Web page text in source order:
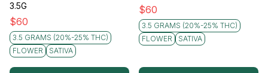
3.5G
$60
3.5 GRAMS (20%-25% THC)
FLOWER
SATIVA
$60
3.5 GRAMS (20%-25% THC)
FLOWER
SATIVA